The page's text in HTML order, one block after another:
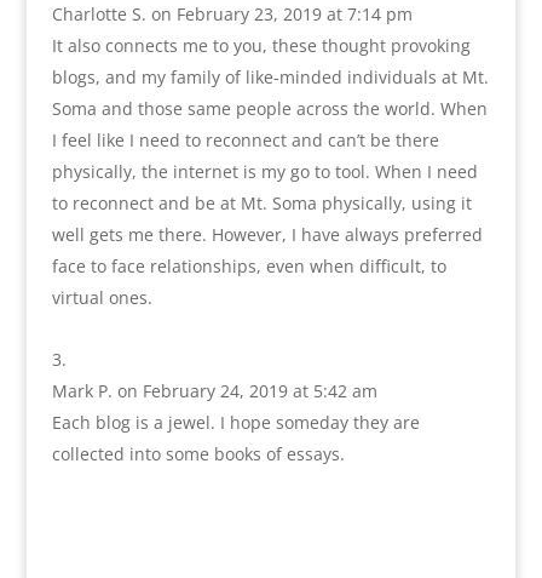
Charlotte S. on February 23, 2019 at 7:14 pm
It also connects me to you, these thought provoking
blogs, and my family of like-minded individuals at Mt.
Soma and those same people across the world. When
I feel like I need to reconnect and can’t be there
physically, the internet is my go to tool. When I need
to reconnect and be at Mt. Soma physically, using it
well gets me there. However, I have always preferred
face to face relationships, even when difficult, to
virtual ones.
Mark P. on February 24, 2019 at 5:42 am
Each blog is a jewel. I hope someday they are
collected into some books of essays.